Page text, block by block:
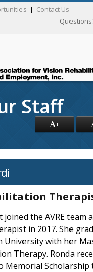
| Contact Us
Staff
+
the AVRE team
in 2017. She
University with her
Therapy. Ronda
Memorial Scholarship